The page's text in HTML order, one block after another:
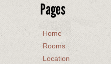
Pages
Home
Rooms
Location